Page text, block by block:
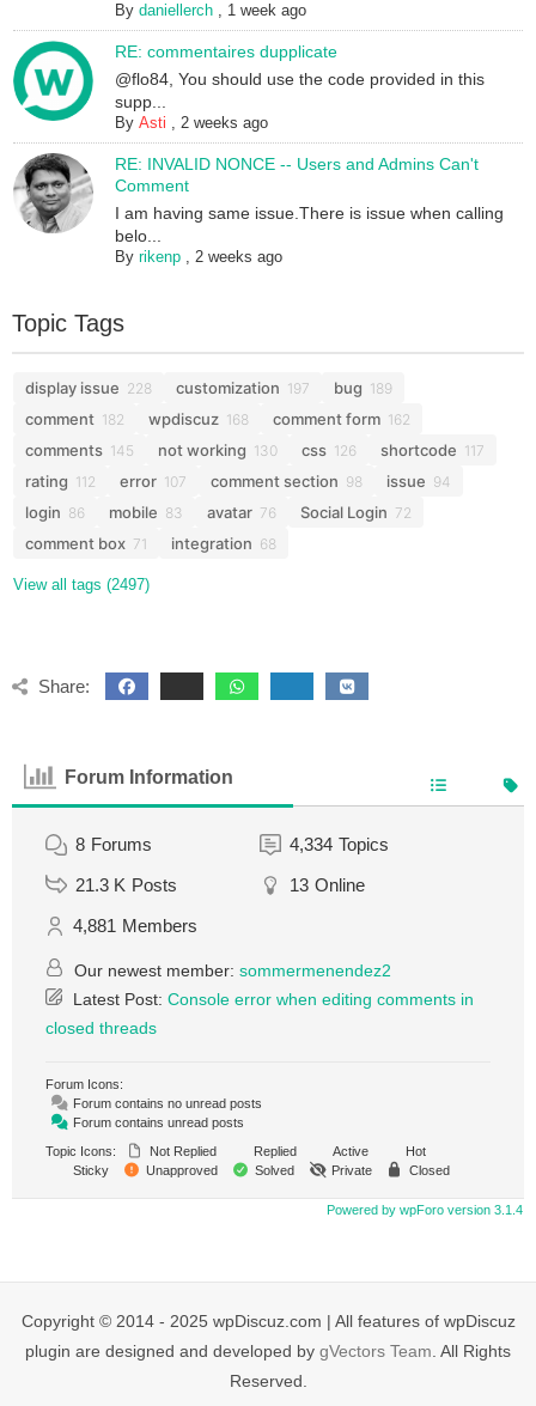
Bydaniellerch , 1 week ago
RE: commentaires dupplicate
@flo84, You should use the code provided in this
supp...
ByAsti ,2 weeks ago
RE: INVALID NONCE -- Users and Admins Can't
Comment
I am having same issue.There is issue when calling
belo...
Byrikenp ,2 weeks ago
Topic Tags
display issue 228 customization 197 bug 189
comment 182 wpdiscuz 168 comment form 162
comments 145 not working 130 css 126 shortcode 117
rating 112 error 107 comment section 98 issue 94
login 86 mobile 83 avatar 76 Social Login 72
comment box 71 integration 68
View all tags (2497)
Share:
Forum Information
8 Forums 4,334 Topics
21.3 K Posts 13 Online
4,881 Members
Our newest member: sommermenendez2
Latest Post: Console error when editing comments in
closed threads
Forum Icons:
Forum contains no unread posts
Forum contains unread posts
Topic Icons:
Not Replied Replied Active
Hot
Sticky
Unapproved Solved Private Closed
Powered by wpForo version 3.1.4
Copyright © 2014 - 2025 wpDiscuz.com | All features of wpDiscuz
plugin are designed and developed by gVectors Team . All Rights
Reserved.